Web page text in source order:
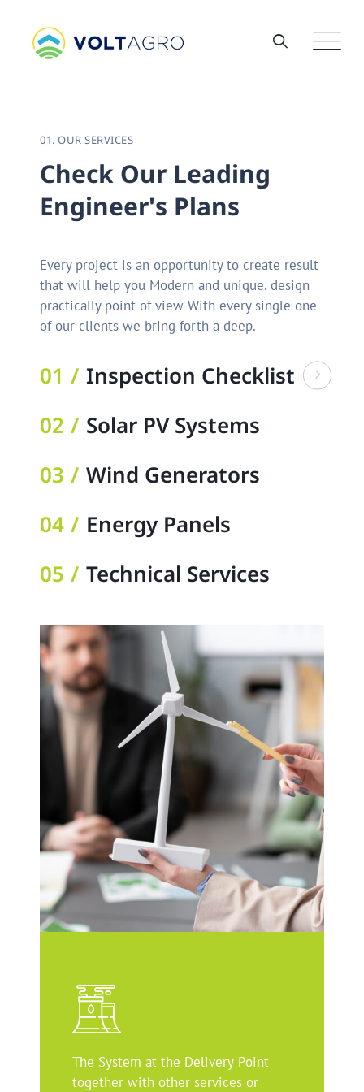
01. OUR SERVICES
Check Our Leading
Engineer's Plans
Every project is an opportunity to create result
that will help you Modern and unique. design
practically point of view With every single one
of our clients we bring forth a deep.
01
Inspection Checklist
02
Solar PV Systems
03
Wind Generators
04
Energy Panels
05
Technical Services
The System at the Delivery Point
together with other services or